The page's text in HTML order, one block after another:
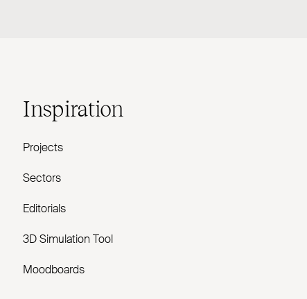
Inspiration
Projects
Sectors
Editorials
3D Simulation Tool
Moodboards